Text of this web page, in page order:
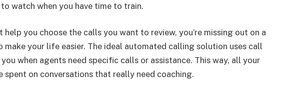
watch when you have time to train.
help you choose the calls you want to review, you’re missing out on a
your life easier. The ideal automated calling solution uses call
when agents need specific calls or assistance. This way, all your
on conversations that really need coaching.